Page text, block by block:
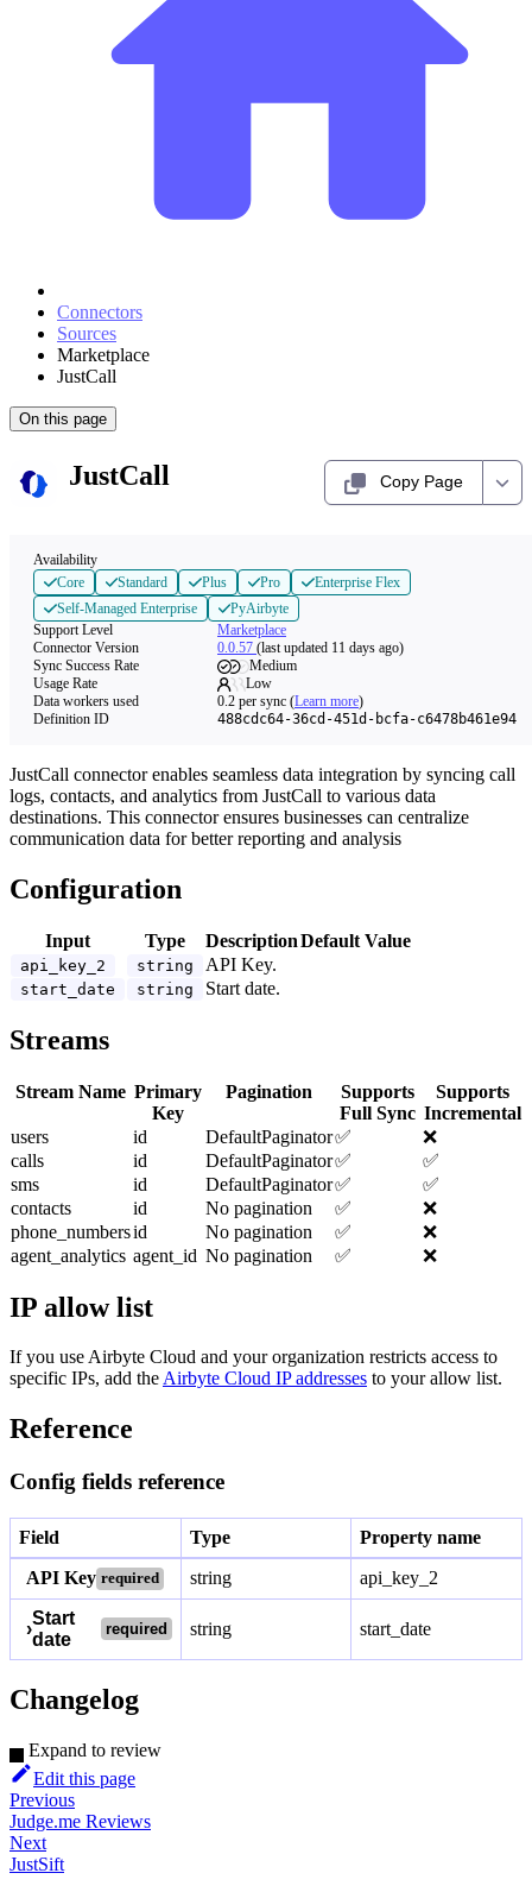
Connectors
Sources
Marketplace
JustCall
On this page
JustCall Copy Page
Availability
Core
Standard Plus Pro
Enterprise Flex
Self-Managed Enterprise
PyAirbyte
Support Level
Marketplace
Connector Version
0.0.57 (last updated 11 days ago)
Sync Success Rate
Medium
Usage Rate
Low
Data workers used
0.2 per sync (Learn more)
Definition ID
488cdc64-36cd-451d-bcfa-c6478b461e94
JustCall connector enables seamless data integration by syncing call
logs, contacts, and analytics from JustCall to various data
destinations. This connector ensures businesses can centralize
communication data for better reporting and analysis
Configuration
Input Type DescriptionDefault Value
api_key_2 string API Key.
start_date string Start date.
Streams
Stream Name Primary
Key
Pagination
Supports
Full Sync
Supports
Incremental
users
id DefaultPaginator✅
❌
calls
id DefaultPaginator✅
✅
sms
id DefaultPaginator✅
✅
contacts
id No pagination ✅
❌
phone_numbersid No pagination ✅
❌
agent_analytics agent_id No pagination ✅ ❌
IP allow list
If you use Airbyte Cloud and your organization restricts access to
specific IPs, add theAirbyte Cloud IP addresses to your allow list.
Reference
Config fields reference
Field Type Property name
API Key required string api_key_2
›
Start
date
required string start_date
Changelog
Expand to review
Edit this page
Previous
Judge.me Reviews
Next
JustSift